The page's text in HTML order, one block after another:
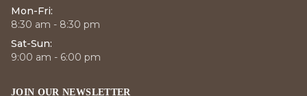
Mon-Fri:
8:30 am - 8:30 pm
Sat-Sun:
9:00 am - 6:00 pm
JOIN OUR NEWSLETTER